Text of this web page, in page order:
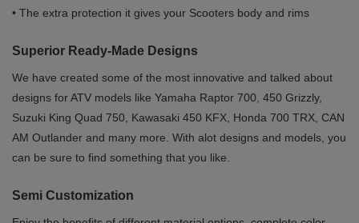
• The extra protection it gives your Scooters body and rims
Superior Ready-Made Designs
We have created some of the most innovative and talked about
designs for ATV models like Yamaha Raptor 700, 450 Grizzly,
Suzuki King Quad 750, Kawasaki 450 KFX, Honda 700 TRX, CAN
AM Outlander and many more. With alot designs and models, you
can be sure to find something that you like.
Semi Customization